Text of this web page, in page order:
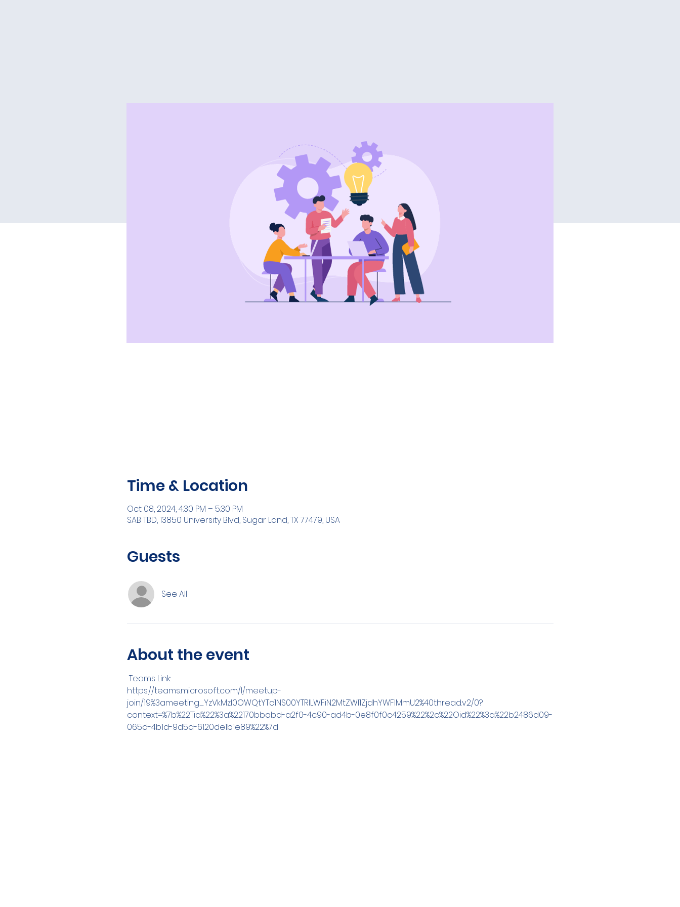
Time & Location
Oct 08, 2024, 4:30 PM – 5:30 PM
SAB TBD, 13850 University Blvd, Sugar Land, TX 77479, USA
Guests
See All
About the event
Teams Link:
https://teams.microsoft.com/l/meetup-
join/19%3ameeting_YzVkMzI0OWQtYTc1NS00YTRlLWFiN2MtZWI1ZjdhYWFlMmU2%40thread.v2/0?
context=%7b%22Tid%22%3a%22170bbabd-a2f0-4c90-ad4b-0e8f0f0c4259%22%2c%22Oid%22%3a%22b2486d09-
065d-4b1d-9d5d-6120de1b1e89%22%7d